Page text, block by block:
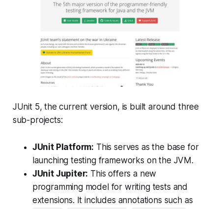
JUnit 5, the current version, is built around three
sub-projects:
JUnit Platform: This serves as the base for
launching testing frameworks on the JVM.
JUnit Jupiter: This offers a new
programming model for writing tests and
extensions. It includes annotations such as